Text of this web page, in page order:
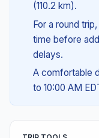
(110.2 km).
For a round
time before
delays.
A comfortable
to 10:00 AM